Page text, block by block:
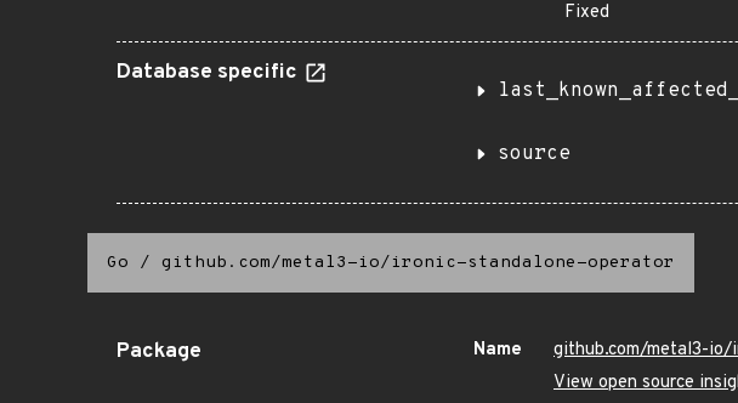
Fixed
Database specific
source
Go / github.com/metal3-io/ironic-standalone-operator
Package Name
github.com/metal3-
View open source